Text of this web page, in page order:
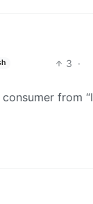
3 ·
from “I